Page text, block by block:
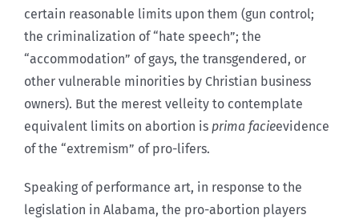
certain reasonable limits upon them (gun control;
the criminalization of “hate speech”; the
“accommodation” of gays, the transgendered, or
other vulnerable minorities by Christian business
owners). But the merest velleity to contemplate
equivalent limits on abortion is prima facieevidence
of the “extremism” of pro-lifers.
Speaking of performance art, in response to the
legislation in Alabama, the pro-abortion players